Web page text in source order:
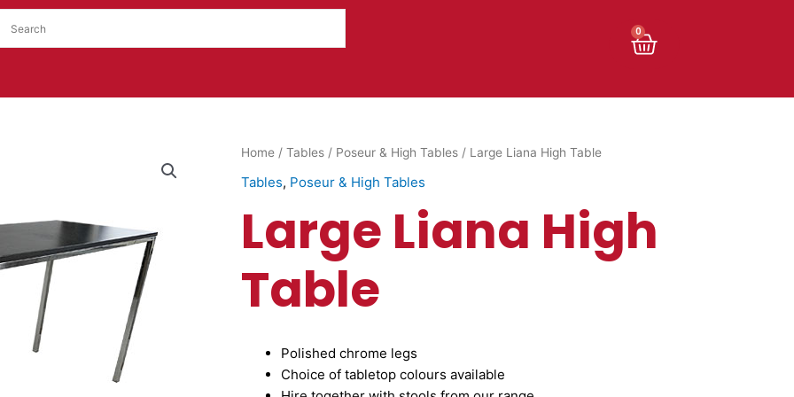
0
Cart
Home / Tables / Poseur & High Tables / Large Liana High Table
Tables, Poseur & High Tables
Large Liana High
Table
Polished chrome legs
Choice of tabletop colours available
Large
High
Table
quantity